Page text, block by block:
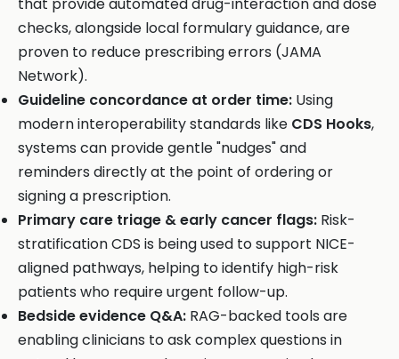
checks, alongside local formulary guidance, are
proven to reduce prescribing errors (JAMA
Network).
Guideline concordance at order time: Using
modern interoperability standards like CDS Hooks,
systems can provide gentle "nudges" and
reminders directly at the point of ordering or
signing a prescription.
Primary care triage & early cancer flags: Risk-
stratification CDS is being used to support NICE-
aligned pathways, helping to identify high-risk
patients who require urgent follow-up.
Bedside evidence Q&A: RAG-backed tools are
enabling clinicians to ask complex questions in